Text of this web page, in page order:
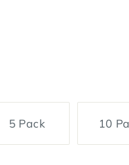
5 Pack 10